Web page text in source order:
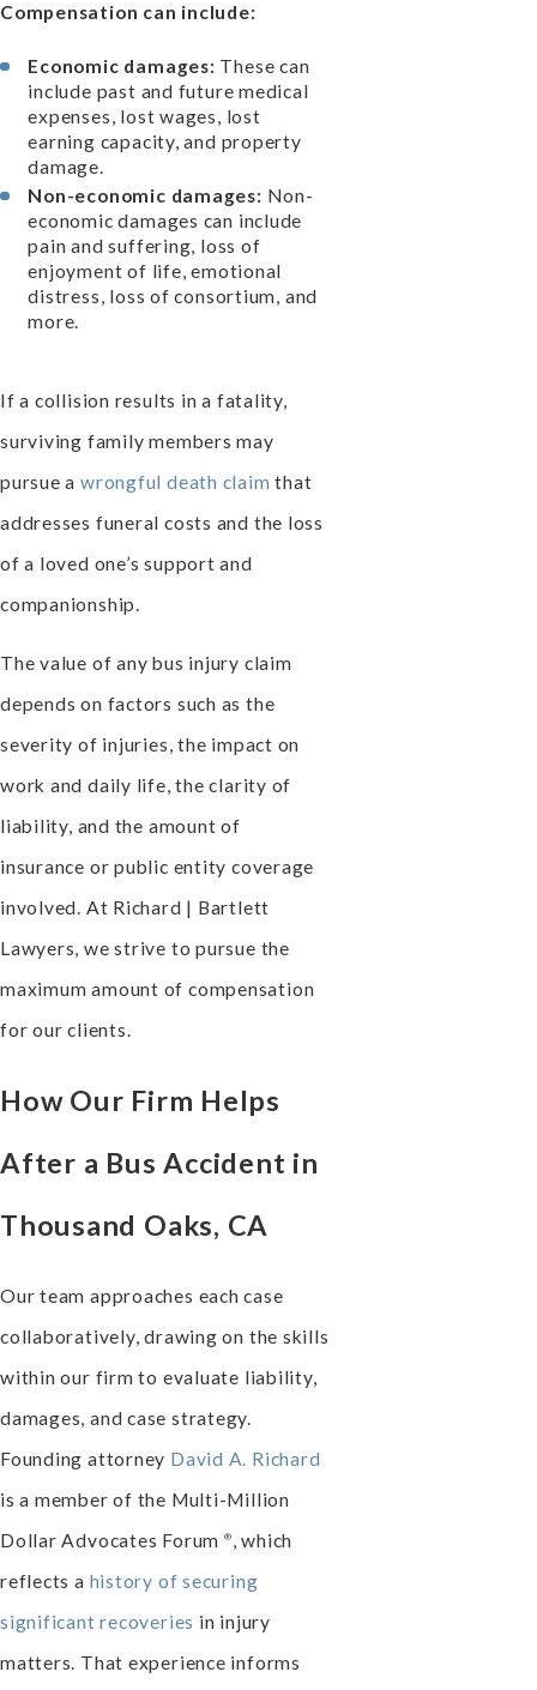
Compensation can include:
Economic damages: These can
include past and future medical
expenses, lost wages, lost
earning capacity, and property
damage.
Non-economic damages: Non-
economic damages can include
pain and suffering, loss of
enjoyment of life, emotional
distress, loss of consortium, and
more.
If a collision results in a fatality,
surviving family members may
pursue awrongful death claim that
addresses funeral costs and the loss
of a loved one’s support and
companionship.
The value of any bus injury claim
depends on factors such as the
severity of injuries, the impact on
work and daily life, the clarity of
liability, and the amount of
insurance or public entity coverage
involved. At Richard | Bartlett
Lawyers, we strive to pursue the
maximum amount of compensation
for our clients.
How Our Firm Helps
After a Bus Accident in
Thousand Oaks, CA
Our team approaches each case
collaboratively, drawing on the skills
within our firm to evaluate liability,
damages, and case strategy.
Founding attorney David A. Richard
is a member of the Multi-Million
Dollar Advocates Forum ®
, which
reflects a history of securing
significant recoveries in injury
matters. That experience informs